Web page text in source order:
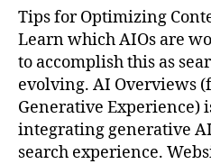
Tips for Optimizing
Learn which AIOs are
to accomplish this as
evolving. AI Overviews
Generative Experience)
integrating generative
search experience.